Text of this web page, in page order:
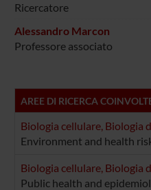
Ricercatore
Alessandro Marcon
Professore associato
AREE DI RICERCA
Biologia cellulare, Biologia
Environment and health
Biologia cellulare, Biologia
Public health and